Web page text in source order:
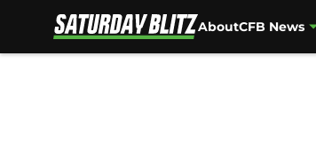
AboutCFB News